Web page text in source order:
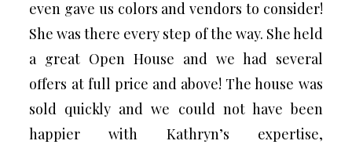
even gave us colors and vendors to consider!
She was there every step of the way. She held
a great Open House and we had several
offers at full price and above! The house was
sold quickly and we could not have been
happier with Kathryn’s expertise,